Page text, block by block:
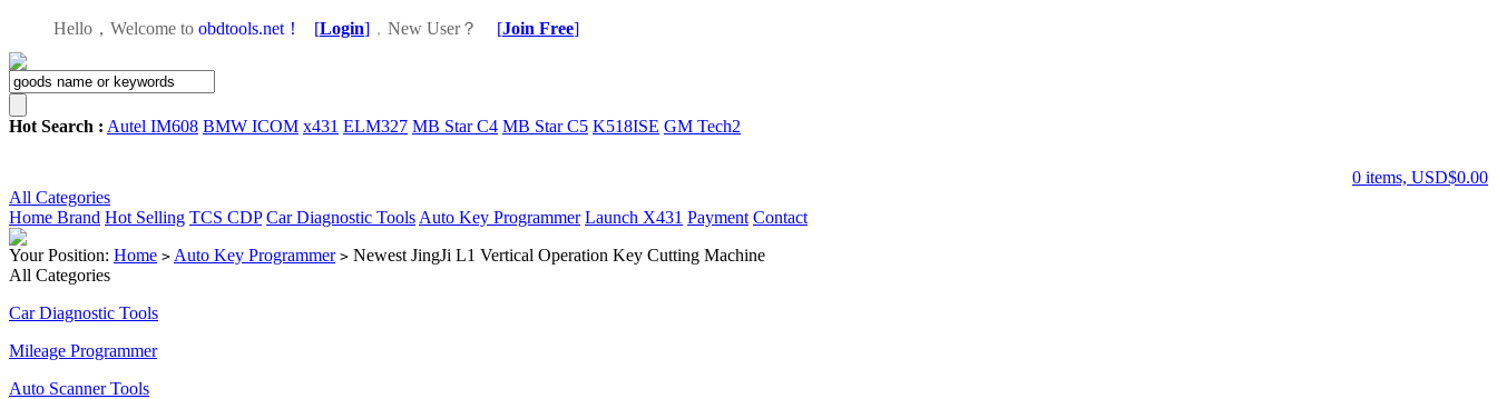
Hello，Welcome to obdtools.net！ [Login] ， New User？ [Join Free]
Hot Search : Autel IM608 BMW ICOM x431 ELM327 MB Star C4 MB Star C5 K518ISE GM Tech2
0 items, USD$0.00
All Categories
Home Brand Hot Selling TCS CDP Car Diagnostic Tools Auto Key Programmer Launch X431 Payment Contact
Your Position: Home > Auto Key Programmer > Newest JingJi L1 Vertical Operation Key Cutting Machine
All Categories
Car Diagnostic Tools
Mileage Programmer
Auto Scanner Tools